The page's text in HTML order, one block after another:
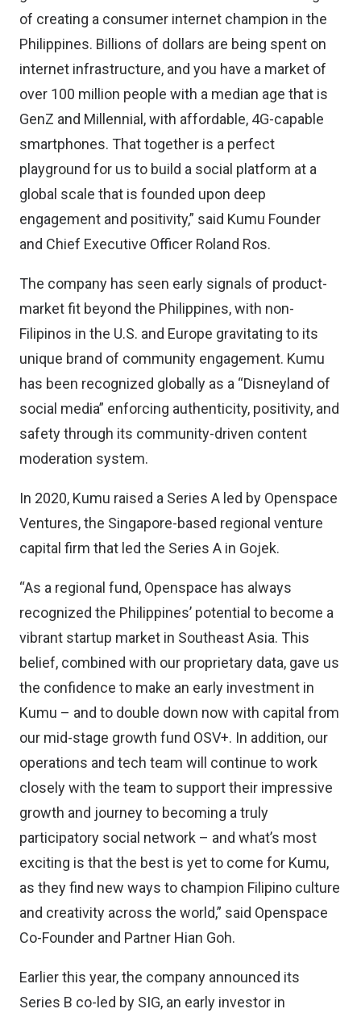
of creating a consumer internet champion in the
Philippines. Billions of dollars are being spent on
internet infrastructure, and you have a market of
over 100 million people with a median age that is
GenZ and Millennial, with affordable, 4G-capable
smartphones. That together is a perfect
playground for us to build a social platform at a
global scale that is founded upon deep
engagement and positivity,” said Kumu Founder
and Chief Executive Officer Roland Ros.
The company has seen early signals of product-
market fit beyond the Philippines, with non-
Filipinos in the U.S. and Europe gravitating to its
unique brand of community engagement. Kumu
has been recognized globally as a “Disneyland of
social media” enforcing authenticity, positivity, and
safety through its community-driven content
moderation system.
In 2020, Kumu raised a Series A led by Openspace
Ventures, the Singapore-based regional venture
capital firm that led the Series A in Gojek.
“As a regional fund, Openspace has always
recognized the Philippines’ potential to become a
vibrant startup market in Southeast Asia. This
belief, combined with our proprietary data, gave us
the confidence to make an early investment in
Kumu – and to double down now with capital from
our mid-stage growth fund OSV+. In addition, our
operations and tech team will continue to work
closely with the team to support their impressive
growth and journey to becoming a truly
participatory social network – and what’s most
exciting is that the best is yet to come for Kumu,
as they find new ways to champion Filipino culture
and creativity across the world,” said Openspace
Co-Founder and Partner Hian Goh.
Earlier this year, the company announced its
Series B co-led by SIG, an early investor in